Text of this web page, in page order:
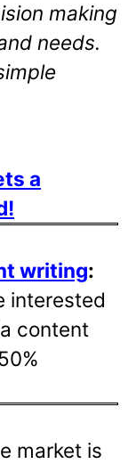
making
needs.
a
writing:
interested
content
market is